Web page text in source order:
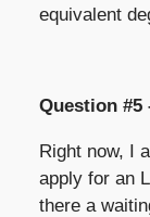
equivalent
Question #5
Right now, I
apply for an
there a